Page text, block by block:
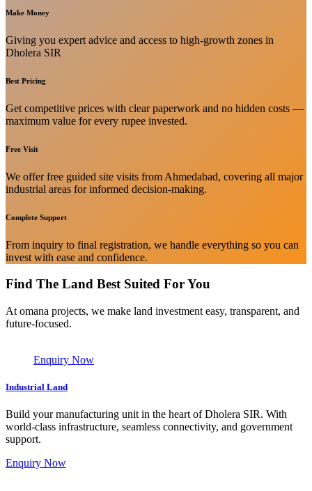
Make Money
Giving you expert advice and access to high-growth zones in
Dholera SIR
Best Pricing
Get competitive prices with clear paperwork and no hidden costs —
maximum value for every rupee invested.
Free Visit
We offer free guided site visits from Ahmedabad, covering all major
industrial areas for informed decision-making.
Complete Support
From inquiry to final registration, we handle everything so you can
invest with ease and confidence.
Find The Land Best Suited For You
At omana projects, we make land investment easy, transparent, and
future-focused.
Enquiry Now
Industrial Land
Build your manufacturing unit in the heart of Dholera SIR. With
world-class infrastructure, seamless connectivity, and government
support.
Enquiry Now